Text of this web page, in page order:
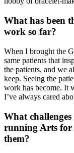
What has been
work so far?
When I brought the
same patients that
the patients, and we
keep. Seeing the
work has become. It
I’ve always cared
What
running Arts for
them?